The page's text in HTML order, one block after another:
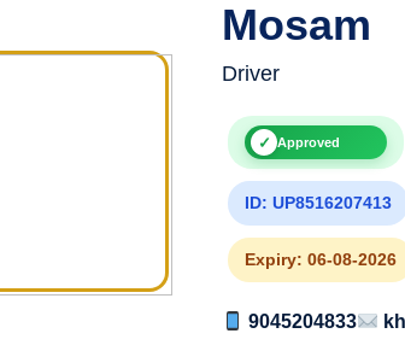
Mosam
Driver
✓ Approved
ID: UP8516207413
Expiry: 06-08-2026
9045204833